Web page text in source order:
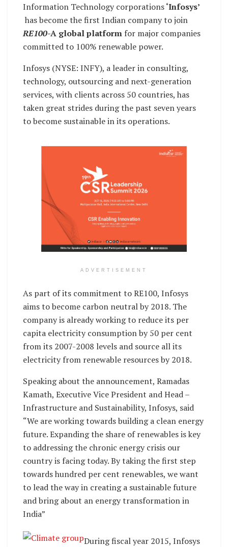
Information Technology corporations‘Infosys’
has become the first Indian company to join
RE100-A global platform for major companies
committed to 100% renewable power.
Infosys (NYSE: INFY), a leader in consulting,
technology, outsourcing and next-generation
services, with clients across 50 countries, has
taken great strides during the past seven years
to become sustainable in its operations.
ADVERTISEMENT
As part of its commitment to RE100, Infosys
aims to become carbon neutral by 2018. The
company is already working to reduce its per
capita electricity consumption by 50 per cent
from its 2007-2008 levels and source all its
electricity from renewable resources by 2018.
Speaking about the announcement, Ramadas
Kamath, Executive Vice President and Head –
Infrastructure and Sustainability, Infosys, said
“We are working towards building a clean energy
future. Expanding the share of renewables is key
to addressing the chronic energy crisis our
country is facing today. By taking the first step
towards hundred per cent renewables, we want
to lead the way in creating a sustainable future
and bring about an energy transformation in
India”
During fiscal year 2015, Infosys